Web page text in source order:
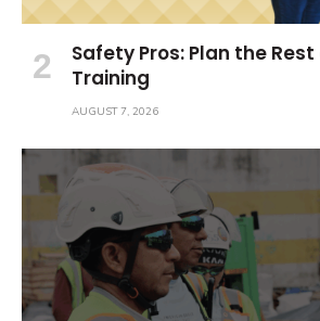
Safety Pros: Plan the Rest
Training
AUGUST 7, 2026